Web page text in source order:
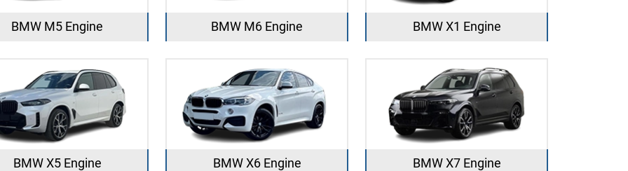
BMW M5 Engine BMW M6 Engine BMW X1 Engine
BMW X5 Engine BMW X6 Engine BMW X7 Engine